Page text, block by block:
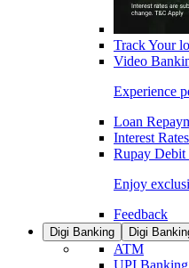
Track Your
Video
Experience
Loan
Interest Rates
Rupay Debit
Enjoy
Feedback
Digi Banking Digi
ATM
UPI Banking